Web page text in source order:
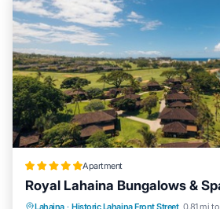
Apartment
Royal Lahaina Bungalows &
Lahaina · Historic Lahaina Front Street 0.81 mi
Oceanfront Breakfast